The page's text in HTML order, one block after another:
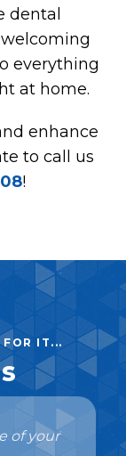
dental
everything
at home.
enhance
to call us
!
IT...
of your